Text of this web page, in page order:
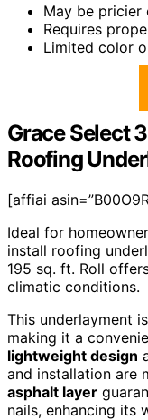
May be
Requires
Limited color
Grace Select
Roofing
[affiai
Ideal for
install roofing
195 sq. ft. Roll
climatic conditions.
This underlayment
making it a
lightweight design
and installation are
asphalt layer
nails, enhancing its